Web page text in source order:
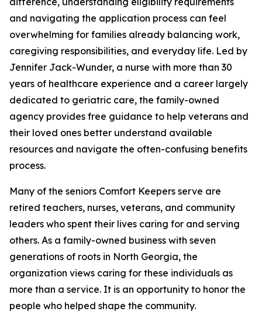
and navigating the application process can feel
overwhelming for families already balancing work,
caregiving responsibilities, and everyday life. Led by
Jennifer Jack-Wunder, a nurse with more than 30
years of healthcare experience and a career largely
dedicated to geriatric care, the family-owned
agency provides free guidance to help veterans and
their loved ones better understand available
resources and navigate the often-confusing benefits
process.
Many of the seniors Comfort Keepers serve are
retired teachers, nurses, veterans, and community
leaders who spent their lives caring for and serving
others. As a family-owned business with seven
generations of roots in North Georgia, the
organization views caring for these individuals as
more than a service. It is an opportunity to honor the
people who helped shape the community.